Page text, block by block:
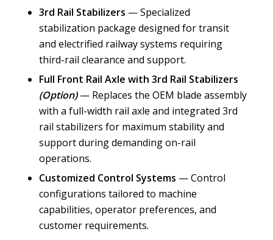
3rd Rail Stabilizers — Specialized
stabilization package designed for transit
and electrified railway systems requiring
third-rail clearance and support.
Full Front Rail Axle with 3rd Rail Stabilizers
(Option) — Replaces the OEM blade assembly
with a full-width rail axle and integrated 3rd
rail stabilizers for maximum stability and
support during demanding on-rail
operations.
Customized Control Systems — Control
configurations tailored to machine
capabilities, operator preferences, and
customer requirements.